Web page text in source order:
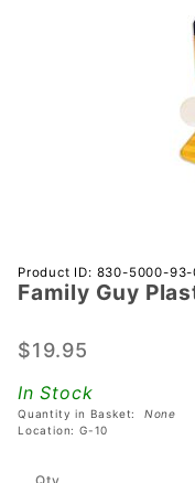
Purchase
Family
Plastic
Product ID: 830-5000-93-
Family Guy
$19.95
In Stock
Quantity in Basket: None
Location: G-10